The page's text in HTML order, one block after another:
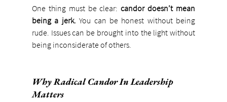
One thing must be clear: candor doesn’t mean
being a jerk. You can be honest without being
rude. Issues can be brought into the light without
being inconsiderate of others.
Why Radical Candor In Leadership
Matters